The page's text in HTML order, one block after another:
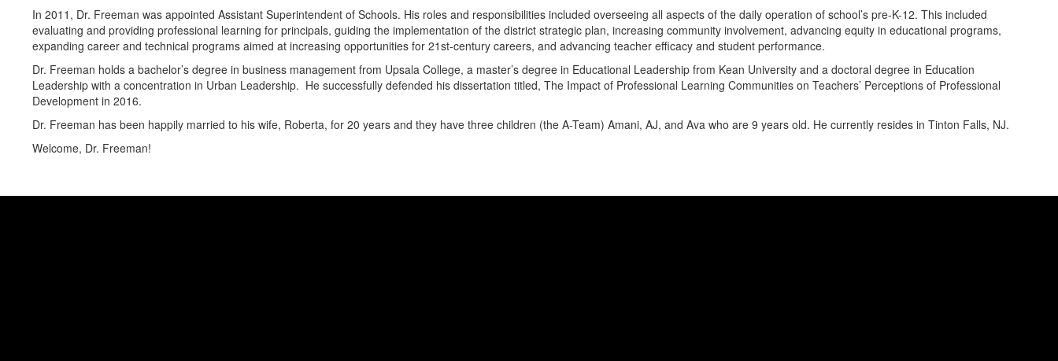
In 2011, Dr. Freeman was appointed Assistant Superintendent of Schools. His roles and responsibilities included overseeing all aspects of the daily operation of school’s pre-K-12. This included
evaluating and providing professional learning for principals, guiding the implementation of the district strategic plan, increasing community involvement, advancing equity in educational programs,
expanding career and technical programs aimed at increasing opportunities for 21st-century careers, and advancing teacher efficacy and student performance.
Dr. Freeman holds a bachelor’s degree in business management from Upsala College, a master’s degree in Educational Leadership from Kean University and a doctoral degree in Education
Leadership with a concentration in Urban Leadership. He successfully defended his dissertation titled, The Impact of Professional Learning Communities on Teachers’ Perceptions of Professional
Development in 2016.
Dr. Freeman has been happily married to his wife, Roberta, for 20 years and they have three children (the A-Team) Amani, AJ, and Ava who are 9 years old. He currently resides in Tinton Falls, NJ.
Welcome, Dr. Freeman!